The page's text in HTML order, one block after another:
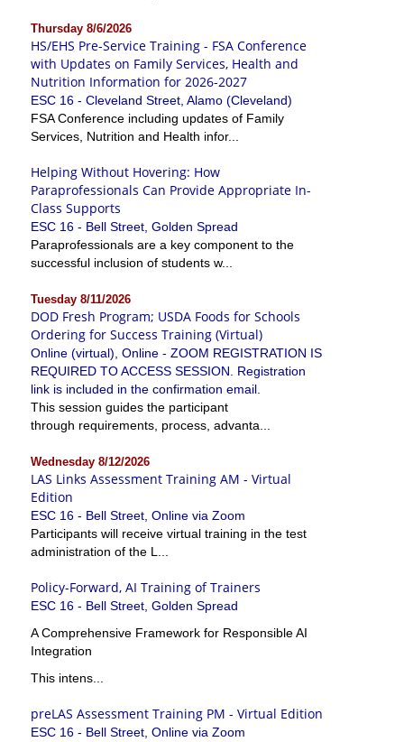
Thursday 8/6/2026
HS/EHS Pre-Service Training - FSA Conference
with Updates on Family Services, Health and
Nutrition Information for 2026-2027
ESC 16 - Cleveland Street, Alamo (Cleveland)
FSA Conference including updates of Family
Services, Nutrition and Health infor...
Helping Without Hovering: How
Paraprofessionals Can Provide Appropriate In-
Class Supports
ESC 16 - Bell Street, Golden Spread
Paraprofessionals are a key component to the
successful inclusion of students w...
Tuesday 8/11/2026
DOD Fresh Program; USDA Foods for Schools
Ordering for Success Training (Virtual)
Online (virtual), Online - ZOOM REGISTRATION IS
REQUIRED TO ACCESS SESSION. Registration
link is included in the confirmation email.
This session guides the participant
through requirements, process, advanta...
Wednesday 8/12/2026
LAS Links Assessment Training AM - Virtual
Edition
ESC 16 - Bell Street, Online via Zoom
Participants will receive virtual training in the test
administration of the L...
Policy-Forward, AI Training of Trainers
ESC 16 - Bell Street, Golden Spread
A Comprehensive Framework for Responsible AI
Integration
This intens...
preLAS Assessment Training PM - Virtual Edition
ESC 16 - Bell Street, Online via Zoom